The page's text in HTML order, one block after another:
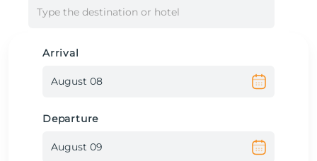
Type the destination or hotel
Arrival
Departure